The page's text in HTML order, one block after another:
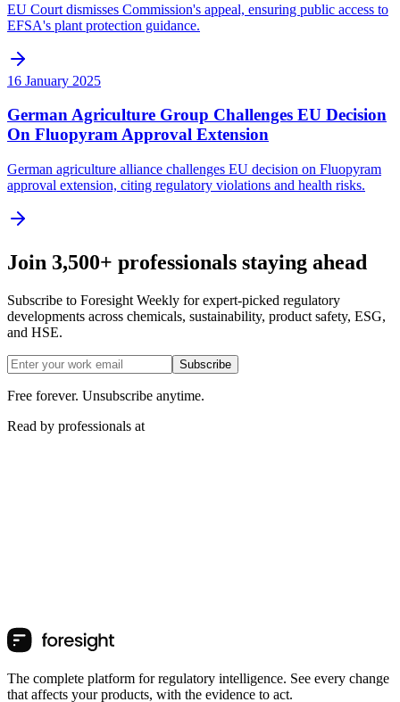
EU Court dismisses Commission's appeal, ensuring public access to
EFSA's plant protection guidance.
16 January 2025
German Agriculture Group Challenges EU Decision
On Fluopyram Approval Extension
German agriculture alliance challenges EU decision on Fluopyram
approval extension, citing regulatory violations and health risks.
Join 3,500+ professionals staying ahead
Subscribe to Foresight Weekly for expert-picked regulatory
developments across chemicals, sustainability, product safety, ESG,
and HSE.
Subscribe
Free forever. Unsubscribe anytime.
Read by professionals at
The complete platform for regulatory intelligence. See every change
that affects your products, with the evidence to act.